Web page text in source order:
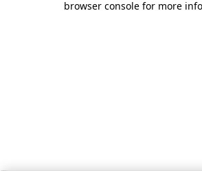
browser console for more